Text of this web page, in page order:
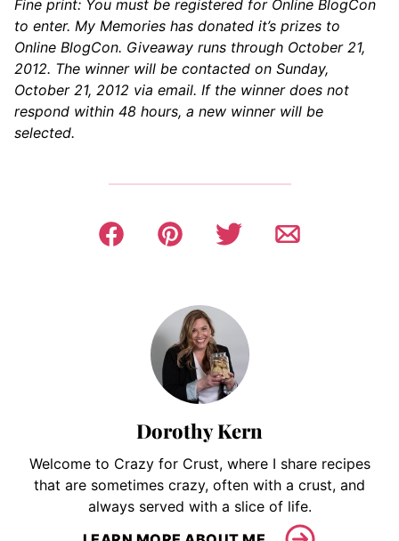
Fine print: You must be registered for Online BlogCon
to enter. My Memories has donated it’s prizes to
Online BlogCon. Giveaway runs through October 21,
2012. The winner will be contacted on Sunday,
October 21, 2012 via email. If the winner does not
respond within 48 hours, a new winner will be
selected.
Dorothy Kern
Welcome to Crazy for Crust, where I share recipes
that are sometimes crazy, often with a crust, and
always served with a slice of life.